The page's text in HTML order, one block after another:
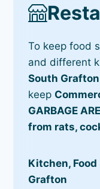
To keep food
and different
South
keep
GARBAGE
from rats,
Kitchen,
Grafton